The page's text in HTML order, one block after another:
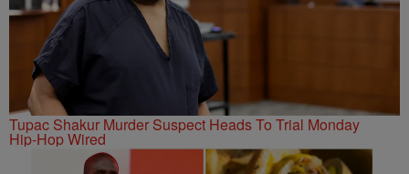
Tupac Shakur Murder Suspect Heads To Trial Monday
Hip-Hop Wired